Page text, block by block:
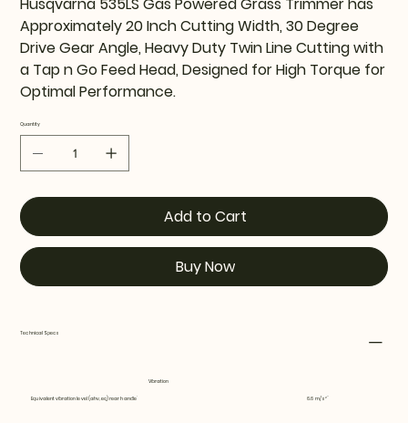
Husqvarna 535LS Gas Powered Grass Trimmer has
Approximately 20 Inch Cutting Width, 30 Degree
Drive Gear Angle, Heavy Duty Twin Line Cutting with
a Tap n Go Feed Head, Designed for High Torque for
Optimal Performance.
Quantity
Add to Cart
Buy Now
Technical Specs
Vibration
Equivalent vibration level (ahv, eq) rear handle 6.6 m/s²